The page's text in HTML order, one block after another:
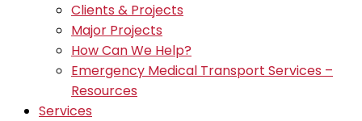
Clients & Projects
Major Projects
How Can We Help?
Emergency Medical Transport Services –
Resources
Services